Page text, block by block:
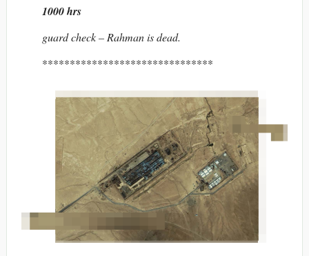
1000 hrs
guard check – Rahman is dead.
*******************************